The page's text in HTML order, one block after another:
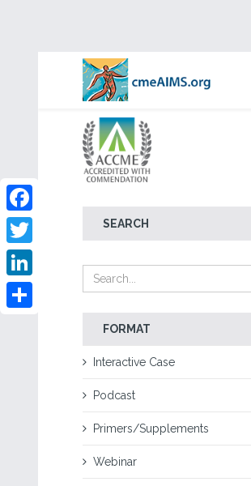
SEARCH
FORMAT
Interactive Case
Podcast
Primers/Supplements
Webinar
Facebook
Twitter
LinkedIn